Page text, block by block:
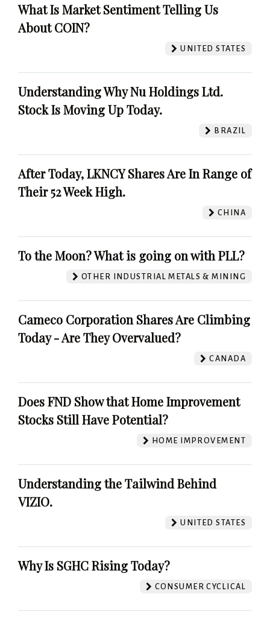
What Is Market Sentiment Telling Us
About COIN?
UNITED STATES
Understanding Why Nu Holdings Ltd.
Stock Is Moving Up Today.
BRAZIL
After Today, LKNCY Shares Are In Range of
Their 52 Week High.
CHINA
To the Moon? What is going on with PLL?
OTHER INDUSTRIAL METALS & MINING
Cameco Corporation Shares Are Climbing
Today - Are They Overvalued?
CANADA
Does FND Show that Home Improvement
Stocks Still Have Potential?
HOME IMPROVEMENT
Understanding the Tailwind Behind
VIZIO.
UNITED STATES
Why Is SGHC Rising Today?
CONSUMER CYCLICAL